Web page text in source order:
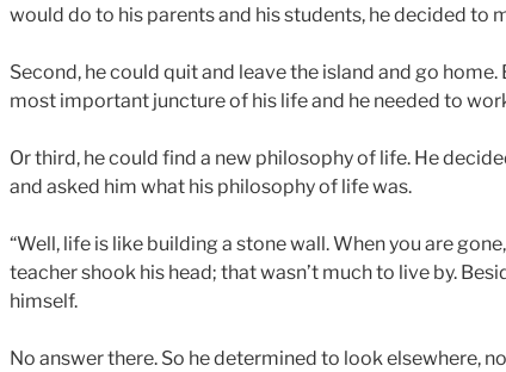
would do to his parents and his students, he decided to
Second, he could quit and leave the island and go
most important juncture of his life and he needed to
Or third, he could find a new philosophy of life. He
and asked him what his philosophy of life was.
“Well, life is like building a stone wall. When you are
teacher shook his head; that wasn’t much to live by.
himself.
No answer there. So he determined to look elsewhere,